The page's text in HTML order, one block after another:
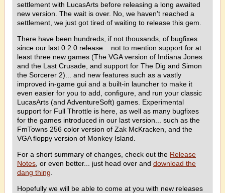
settlement with LucasArts before releasing a long awaited
new version. The wait is over. No, we haven't reached a
settlement, we just got tired of waiting to release this gem.
There have been hundreds, if not thousands, of bugfixes
since our last 0.2.0 release... not to mention support for at
least three new games (The VGA version of Indiana Jones
and the Last Crusade, and support for The Dig and Simon
the Sorcerer 2)... and new features such as a vastly
improved in-game gui and a built-in launcher to make it
even easier for you to add, configure, and run your classic
LucasArts (and AdventureSoft) games. Experimental
support for Full Throttle is here, as well as many bugfixes
for the games introduced in our last version... such as the
FmTowns 256 color version of Zak McKracken, and the
VGA floppy version of Monkey Island.
For a short summary of changes, check out the Release
Notes , or even better... just head over and download the
dang thing
Hopefully we will be able to come at you with new releases